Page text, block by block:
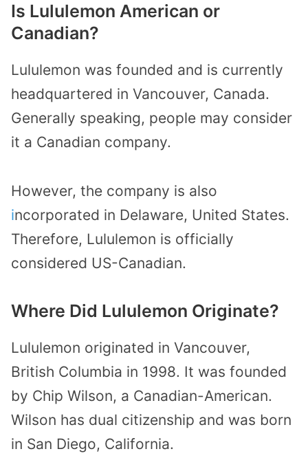
Is Lululemon American or
Canadian?
Lululemon was founded and is currently
headquartered in Vancouver, Canada.
Generally speaking, people may consider
it a Canadian company.
However, the company is also
incorporated in Delaware, United States.
Therefore, Lululemon is officially
considered US-Canadian.
Where Did Lululemon Originate?
Lululemon originated in Vancouver,
British Columbia in 1998. It was founded
by Chip Wilson, a Canadian-American.
Wilson has dual citizenship and was born
in San Diego, California.